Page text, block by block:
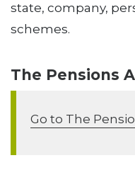
state, company,
schemes.
The Pensions
Go to The